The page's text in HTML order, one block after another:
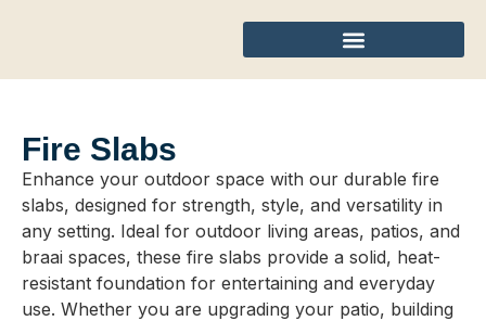
Fire Slabs
Enhance your outdoor space with our durable fire
slabs, designed for strength, style, and versatility in
any setting. Ideal for outdoor living areas, patios, and
braai spaces, these fire slabs provide a solid, heat-
resistant foundation for entertaining and everyday
use. Whether you are upgrading your patio, building